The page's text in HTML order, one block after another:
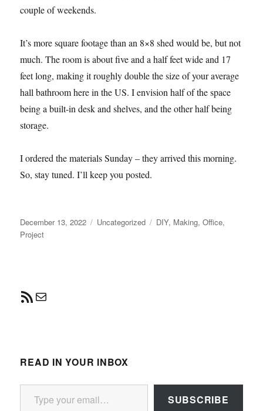
couple of weekends.
It’s more square footage than an 8×8 shed would be, but not
much. The room is about five and a half feet wide and 17
feet long, making it roughly double the size of your average
hall bathroom here in the US. I envision half of the space
being a built-in desk and shelves, and the other half being
storage.
I ordered the materials Sunday – they arrived this morning.
So, stay tuned. I’ll keep you posted.
Posted
on
December 13, 2022 Categories
Uncategorized Tags
DIY, Making,Office,
Project
RSS Feed
Mail
READ IN YOUR INBOX
Type your email…
SUBSCRIBE